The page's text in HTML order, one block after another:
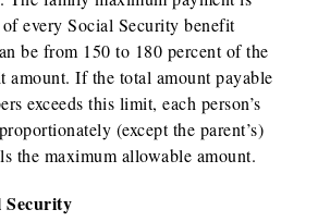
every Social Security benefit
be from 150 to 180 percent of the
amount. If the total amount payable
exceeds this limit, each person’s
(except the parent’s)
the maximum allowable amount.
Security